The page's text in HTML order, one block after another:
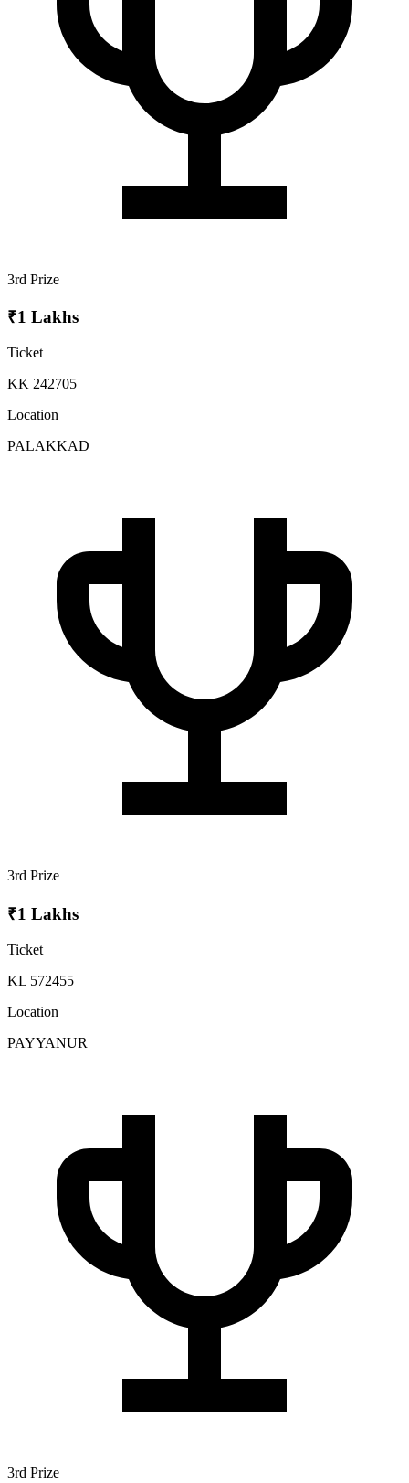
3rd Prize
₹1 Lakhs
Ticket
KK 242705
Location
PALAKKAD
3rd Prize
₹1 Lakhs
Ticket
KL 572455
Location
PAYYANUR
3rd Prize